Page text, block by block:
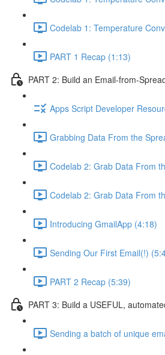
Codelab 1: Temperature
PART 1 Recap (1:13)
PART 2: Build an Email-from-
Apps Script Developer
Grabbing Data From the
Codelab 2: Grab Data From
Codelab 2: Grab Data From
Introducing GmailApp (4:18)
Sending Our First Email(!)
PART 2 Recap (5:39)
PART 3: Build a USEFUL,
Sending a batch of unique